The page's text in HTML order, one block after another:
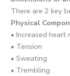
There are 2 key
Physical
• Increased heart
• Tension
• Sweating
• Trembling